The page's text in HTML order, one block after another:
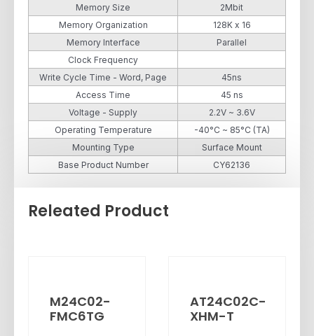
Memory Size
2Mbit
Memory Organization
128K x 16
Memory Interface
Parallel
Clock Frequency
Write Cycle Time - Word, Page
45ns
Access Time
45 ns
Voltage - Supply
2.2V ~ 3.6V
Operating Temperature
-40°C ~ 85°C (TA)
Mounting Type
Surface Mount
Base Product Number
CY62136
Releated Product
M24C02-
FMC6TG
AT24C02C-
XHM-T